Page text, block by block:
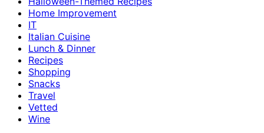
Home Improvement
IT
Italian Cuisine
Lunch & Dinner
Recipes
Shopping
Snacks
Travel
Vetted
Wine